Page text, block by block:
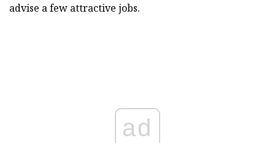
advise a few attractive jobs.
ad